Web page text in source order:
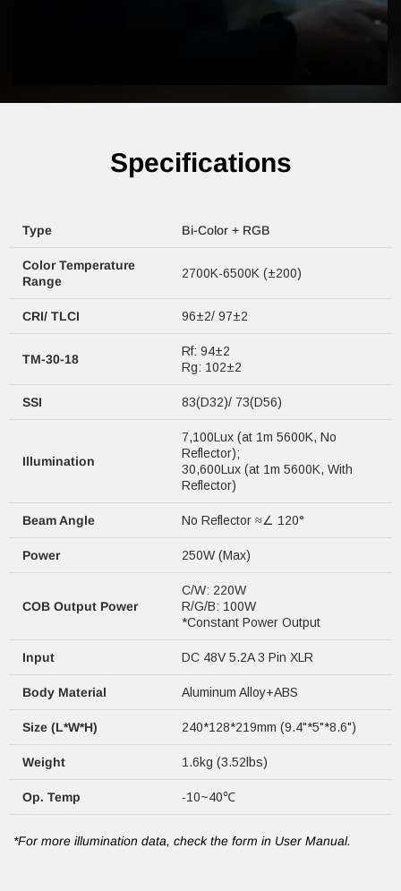
Specifications
Type Bi-Color + RGB
Color Temperature
Range
2700K-6500K (±200)
CRI/ TLCI 96±2/ 97±2
TM-30-18
Rf: 94±2
Rg: 102±2
SSI 83(D32)/ 73(D56)
Illumination
7,100Lux (at 1m 5600K, No
Reflector);
30,600Lux (at 1m 5600K, With
Reflector)
Beam Angle No Reflector ≈∠ 120°
Power 250W (Max)
COB Output Power
C/W: 220W
R/G/B: 100W
*Constant Power Output
Input DC 48V 5.2A 3 Pin XLR
Body Material Aluminum Alloy+ABS
Size (L*W*H) 240*128*219mm (9.4"*5"*8.6")
Weight 1.6kg (3.52lbs)
Op. Temp -10~40℃
*For more illumination data, check the form in User Manual.